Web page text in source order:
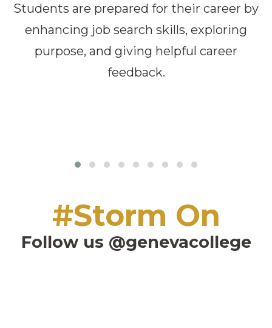
Students are prepared for their career by
enhancing job search skills, exploring
purpose, and giving helpful career
feedback.
#Storm On
Follow us @genevacollege